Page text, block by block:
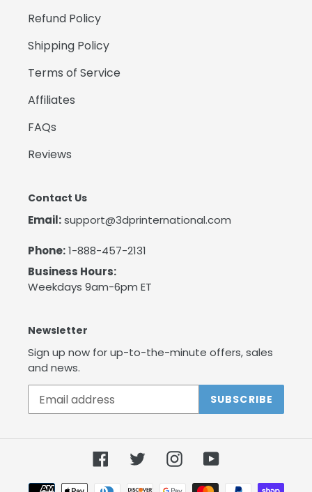
Refund Policy
Shipping Policy
Terms of Service
Affiliates
FAQs
Reviews
Contact Us
Email:support@3dprinternational.com
Phone:1-888-457-2131
Business Hours:
Weekdays 9am-6pm ET
Newsletter
Sign up now for up-to-the-minute offers, sales
and news.
SUBSCRIBE
FacebookTwitterInstagramYouTube
Payment